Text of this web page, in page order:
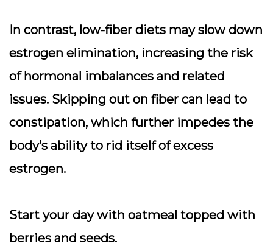
In contrast, low-fiber diets may slow down
estrogen elimination, increasing the risk
of hormonal imbalances and related
issues. Skipping out on fiber can lead to
constipation, which further impedes the
body’s ability to rid itself of excess
estrogen.
Start your day with oatmeal topped with
berries and seeds.